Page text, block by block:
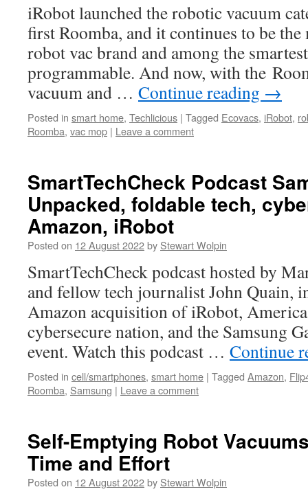
iRobot launched the robotic vacuum
first Roomba, and it continues to be
robot vac brand and among the
programmable. And now, with the
vacuum and … Continue reading →
Posted in smart home, Techlicious | Tagged Ecovacs, iRobot,
Roomba, vac mop | Leave a comment
SmartTechCheck Podcast
Unpacked, foldable tech,
Amazon, iRobot
Posted on 12 August 2022by Stewart Wolpin
SmartTechCheck podcast hosted by
and fellow tech journalist John Quain,
Amazon acquisition of iRobot,
cybersecure nation, and the Samsung
event. Watch this podcast … Continue
Posted in cell/smartphones, smart home | Tagged Amazon,
Roomba, Samsung | Leave a comment
Self-Emptying Robot
Time and Effort
Posted on 12 August 2022by Stewart Wolpin